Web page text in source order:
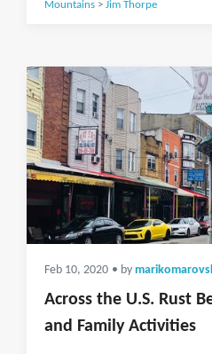
Mountains > Jim Thorpe
Feb 10, 2020 • by
Across the U.S. Rust
and Family Activities